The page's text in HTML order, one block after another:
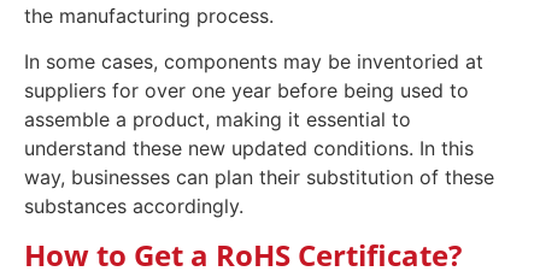
the manufacturing process.
In some cases, components may be inventoried at
suppliers for over one year before being used to
assemble a product, making it essential to
understand these new updated conditions. In this
way, businesses can plan their substitution of these
substances accordingly.
How to Get a RoHS Certificate?